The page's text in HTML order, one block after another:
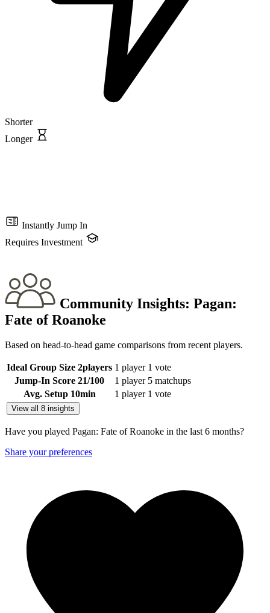
Shorter
Longer
Instantly Jump In
Requires Investment
Community Insights: Pagan:
Fate of Roanoke
Based on head-to-head game comparisons from recent players.
Ideal Group Size 2players 1 player 1 vote
Jump-In Score 21/100 1 player 5 matchups
Avg. Setup 10min 1 player 1 vote
View all 8 insights
Have you played Pagan: Fate of Roanoke in the last 6 months?
Share your preferences